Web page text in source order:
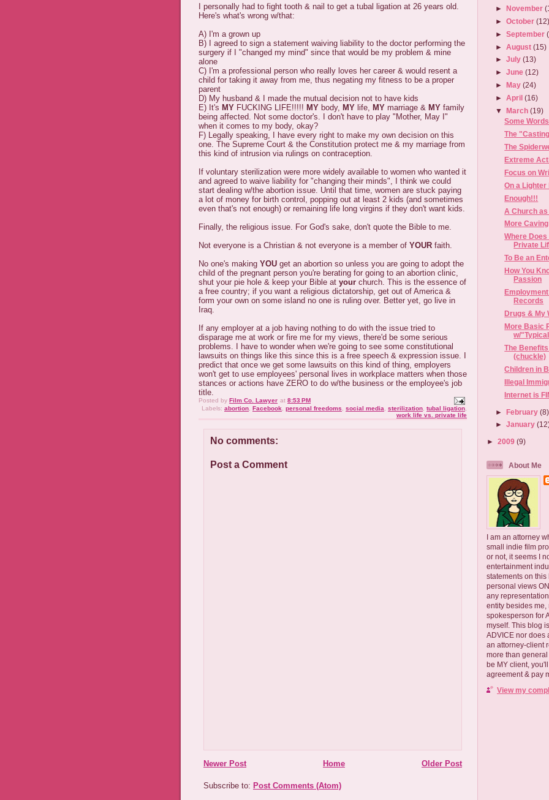
I personally had to fight tooth & nail to get a tubal ligation at 26 years old.
Here's what's wrong w/that:
A) I'm a grown up
B) I agreed to sign a statement waiving liability to the doctor performing the
surgery if I "changed my mind" since that would be my problem & mine
alone
C) I'm a professional person who really loves her career & would resent a
child for taking it away from me, thus negating my fitness to be a proper
parent
D) My husband & I made the mutual decision not to have kids
E) It's MY FUCKING LIFE!!!!! MY body, MY life, MY marriage & MY family
being affected. Not some doctor's. I don't have to play "Mother, May I"
when it comes to my body, okay?
F) Legally speaking, I have every right to make my own decision on this
one. The Supreme Court & the Constitution protect me & my marriage from
this kind of intrusion via rulings on contraception.
If voluntary sterilization were more widely available to women who wanted it
and agreed to waive liability for "changing their minds", I think we could
start dealing w/the abortion issue. Until that time, women are stuck paying
a lot of money for birth control, popping out at least 2 kids (and sometimes
even that's not enough) or remaining life long virgins if they don't want kids.
Finally, the religious issue. For God's sake, don't quote the Bible to me.
Not everyone is a Christian & not everyone is a member of YOUR faith.
No one's making YOU get an abortion so unless you are going to adopt the
child of the pregnant person you're berating for going to an abortion clinic,
shut your pie hole & keep your Bible at your church. This is the essence of
a free country; if you want a religious dictatorship, get out of America &
form your own on some island no one is ruling over. Better yet, go live in
Iraq.
If any employer at a job having nothing to do with the issue tried to
disparage me at work or fire me for my views, there'd be some serious
problems. I have to wonder when we're going to see some constitutional
lawsuits on things like this since this is a free speech & expression issue. I
predict that once we get some lawsuits on this kind of thing, employers
won't get to use employees' personal lives in workplace matters when those
stances or actions have ZERO to do w/the business or the employee's job
title.
Posted by Film Co. Lawyer at 8:53 PM
Labels: abortion Facebook personal freedoms social media sterilization tubal ligation
work life vs. private life
No comments:
Post a Comment
Newer Post Older Post
Home
Subscribe to: Post Comments (Atom)
►November
►October
►September
► August(15)
►July(13)
►June(12)
►
May(24)
►April(16)
▼
March(19)
Some
The
The
Extreme
Focus on
On a Lighter
Enough!!!
A Church
More
Where
Private
To Be an
How You
Passion
Records
Drugs & My
More Basic
w/
The
(chuckle)
Children in
Illegal
Internet is
►February(8)
►January
► 2009 (9)
About Me
I am an attorney
small indie film
or not, it seems I
entertainment
statements on
personal views
any
entity besides me,
spokesperson for
myself. This blog
ADVICE nor does
an attorney-client
more than
be MY client,
agreement & pay
View my